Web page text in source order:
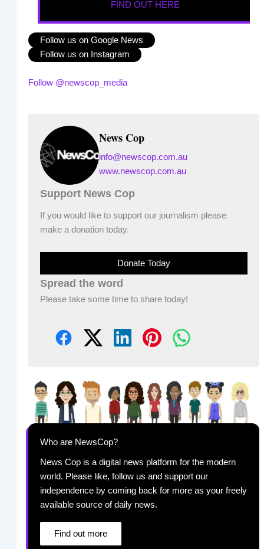
FIND OUT HERE
Follow us on Google News
Follow us on Instagram
Follow @newscop_media
News Cop
info@newscop.com.au
www.newscop.com.au
Support News Cop
If you would like to support our journalism please
make a donation today.
Donate Today
Spread the word
Please take some time to share today!
Who are NewsCop?
News Cop is a digital news platform for the modern
world. Please like, follow us and support our
independence by coming back for more as your freely
available source of daily news.
Find out more